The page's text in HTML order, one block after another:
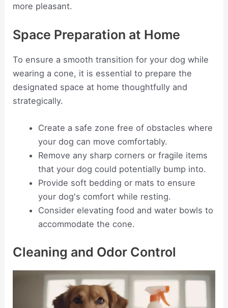
more pleasant.
Space Preparation at Home
To ensure a smooth transition for your dog while
wearing a cone, it is essential to prepare the
designated space at home thoughtfully and
strategically.
Create a safe zone free of obstacles where
your dog can move comfortably.
Remove any sharp corners or fragile items
that your dog could potentially bump into.
Provide soft bedding or mats to ensure
your dog's comfort while resting.
Consider elevating food and water bowls to
accommodate the cone.
Cleaning and Odor Control